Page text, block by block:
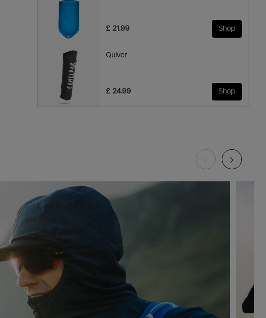
£ 21.99 Shop
Quiver
£ 24.99 Shop